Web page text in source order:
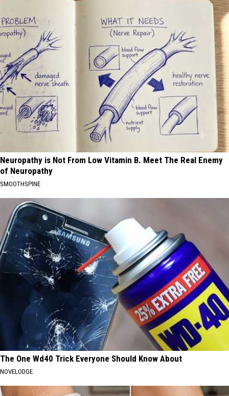
Neuropathy is Not From Low Vitamin B. Meet The Real Enemy
of Neuropathy
SMOOTHSPINE
The One Wd40 Trick Everyone Should Know About
NOVELODGE